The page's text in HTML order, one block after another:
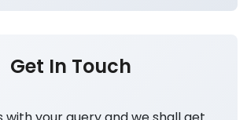
with your query and we shall get